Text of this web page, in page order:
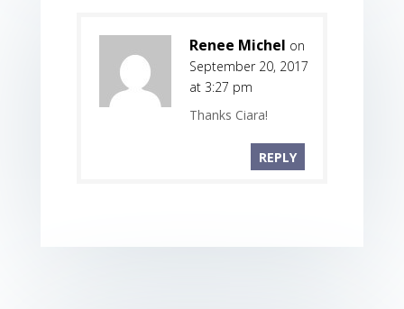
Renee Michel on
September 20, 2017
at 3:27 pm
Thanks Ciara!
REPLY